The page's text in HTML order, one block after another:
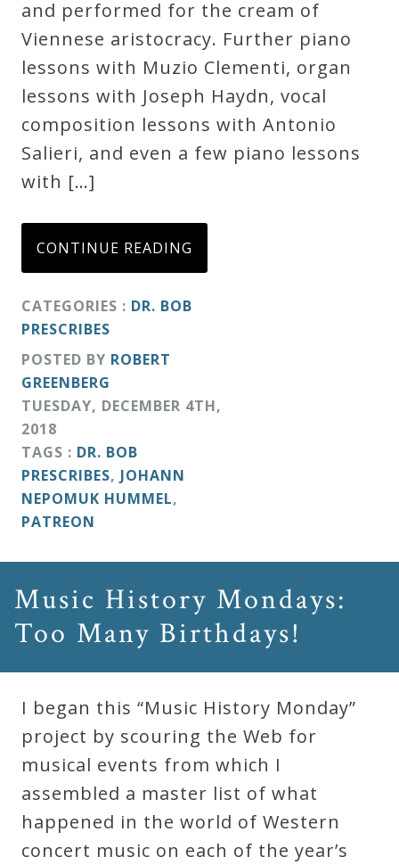
and performed for the cream of
Viennese aristocracy. Further piano
lessons with Muzio Clementi, organ
lessons with Joseph Haydn, vocal
composition lessons with Antonio
Salieri, and even a few piano lessons
with […]
CONTINUE READING
CATEGORIES : DR. BOB
PRESCRIBES
POSTED BY ROBERT
GREENBERG
TUESDAY, DECEMBER 4TH,
2018
TAGS : DR. BOB
PRESCRIBES, JOHANN
NEPOMUK HUMMEL,
PATREON
Music History Mondays:
Too Many Birthdays!
I began this “Music History Monday”
project by scouring the Web for
musical events from which I
assembled a master list of what
happened in the world of Western
concert music on each of the year’s